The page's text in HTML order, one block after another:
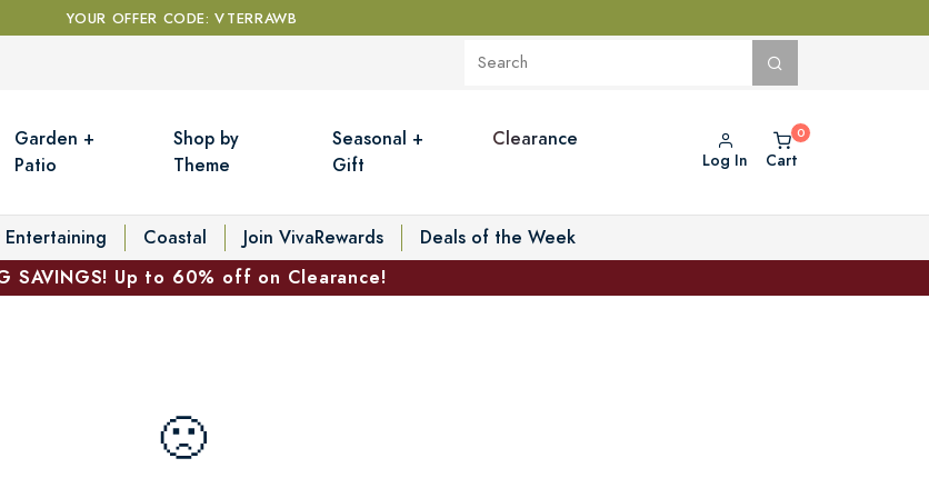
YOUR OFFER CODE: VTERRAWB
Garden +
Patio
Shop by
Theme
Seasonal +
Gift
Clearance
Log In Cart
Coastal Join VivaRewards
Deals of the Week
SAVINGS! Up to 60% off on Clearance!
🙁